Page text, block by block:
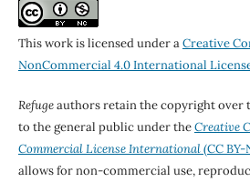
This work is licensed under aCreative
NonCommercial 4.0 International
Refugeauthors retain the copyright over
to the general public under theCreative
Commercial License International(CC BY-
allows for non-commercial use,